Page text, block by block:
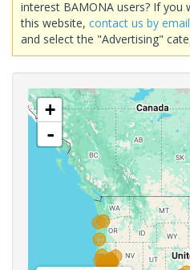
interest BAMONA users? If you
this website, contact us by email
and select the "Advertising"
+
-